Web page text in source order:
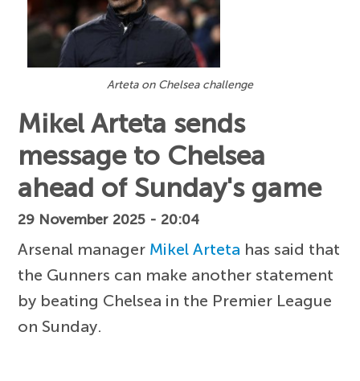
Arteta on Chelsea challenge
Mikel Arteta sends
message to Chelsea
ahead of Sunday's game
29 November 2025 - 20:04
Arsenal manager Mikel Arteta has said that
the Gunners can make another statement
by beating Chelsea in the Premier League
on Sunday.